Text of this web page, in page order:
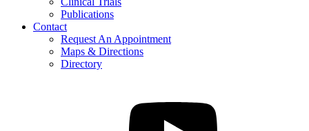
Publications
Contact
Request An Appointment
Maps & Directions
Directory